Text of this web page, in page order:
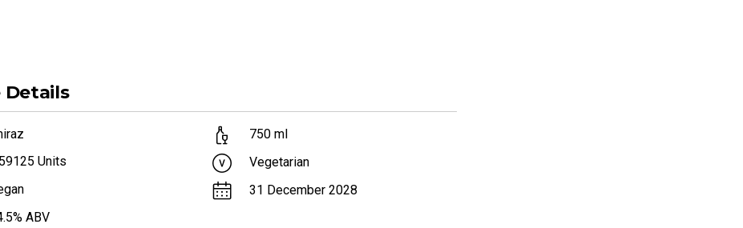
Details
Units
% ABV
750 ml
Vegetarian
31 December 2028